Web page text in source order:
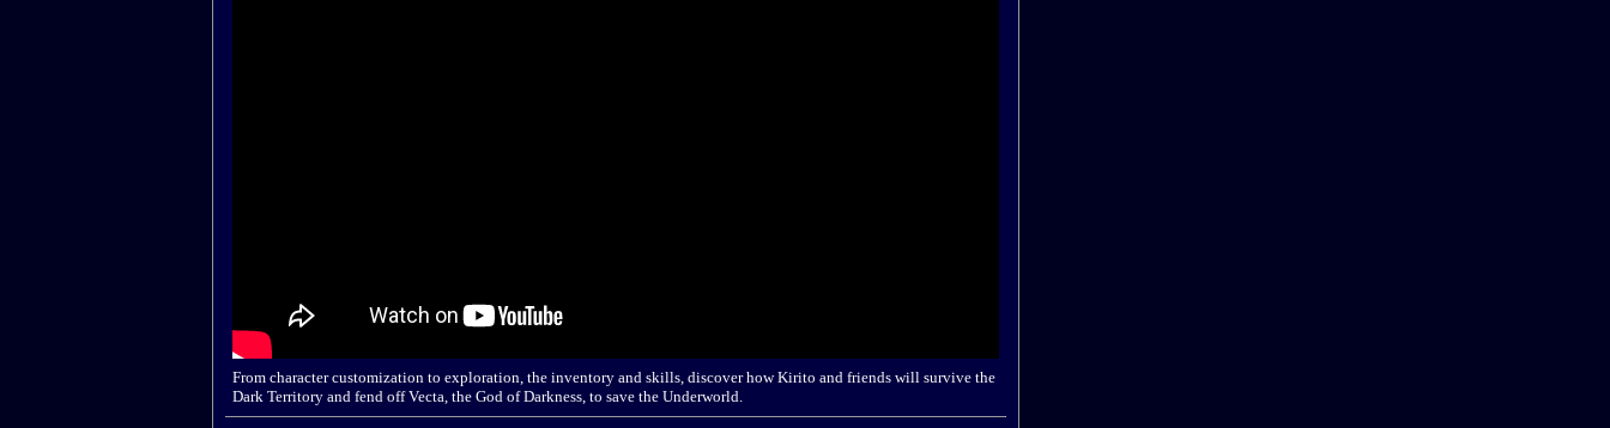
From character customization to exploration, the inventory and skills, discover how Kirito and friends will survive the
Dark Territory and fend off Vecta, the God of Darkness, to save the Underworld.